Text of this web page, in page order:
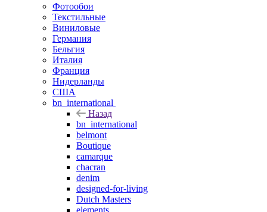
Фотообои
Текстильные
Виниловые
Германия
Бельгия
Италия
Франция
Нидерланды
США
bn_international
Назад
bn_international
belmont
Boutique
camarque
chacran
denim
designed-for-living
Dutch Masters
elements